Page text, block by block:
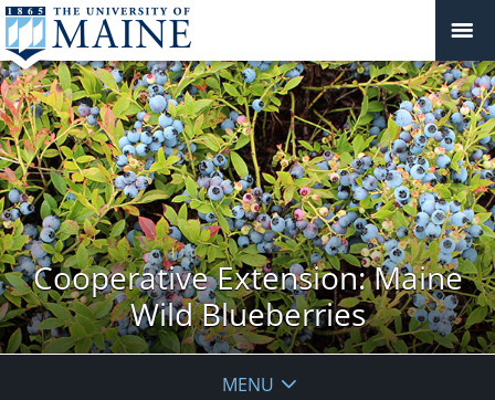
Cooperative Extension: Maine
Wild Blueberries
MENU